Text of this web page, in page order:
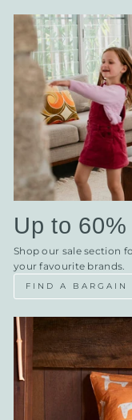
Up to 60%
Shop our sale section
your favourite brands.
FIND A BARGAIN